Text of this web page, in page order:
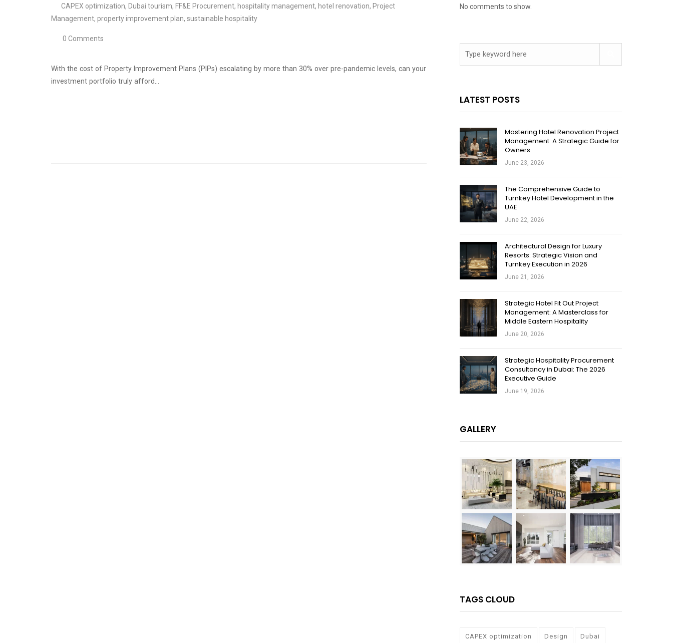
CAPEX optimization, Dubai tourism, FF&E Procurement, hospitality management, hotel renovation, Project
Management, property improvement plan, sustainable hospitality
0 Comments
With the cost of Property Improvement Plans (PIPs) escalating by more than 30% over pre-pandemic levels, can your
investment portfolio truly afford…
No comments to show.
LATEST POSTS
Mastering Hotel Renovation Project
Management: A Strategic Guide for
Owners
June 23, 2026
The Comprehensive Guide to
Turnkey Hotel Development in the
UAE
June 22, 2026
Architectural Design for Luxury
Resorts: Strategic Vision and
Turnkey Execution in 2026
June 21, 2026
Strategic Hotel Fit Out Project
Management: A Masterclass for
Middle Eastern Hospitality
June 20, 2026
Strategic Hospitality Procurement
Consultancy in Dubai: The 2026
Executive Guide
June 19, 2026
GALLERY
TAGS CLOUD
CAPEX optimization Design Dubai